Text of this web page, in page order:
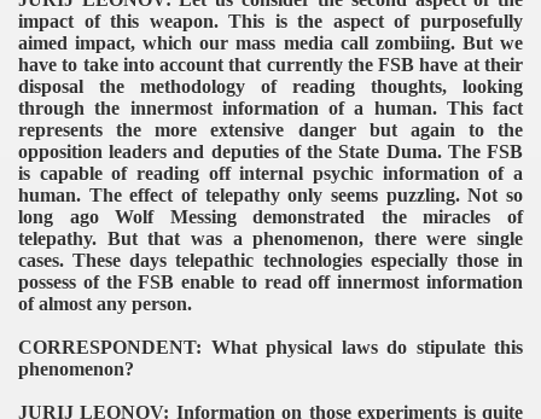
impact of this weapon. This is the aspect of purposefully
aimed impact, which our mass media call zombiing. But we
have to take into account that currently the FSB have at their
disposal the methodology of reading thoughts, looking
through the innermost information of a human. This fact
represents the more extensive danger but again to the
opposition leaders and deputies of the State Duma. The FSB
is capable of reading off internal psychic information of a
human. The effect of telepathy only seems puzzling. Not so
long ago Wolf Messing demonstrated the miracles of
telepathy. But that was a phenomenon, there were single
cases. These days telepathic technologies especially those in
possess of the FSB enable to read off innermost information
of almost any person.
CORRESPONDENT: What physical laws do stipulate this
phenomenon?
JURIJ LEONOV: Information on those experiments is quite